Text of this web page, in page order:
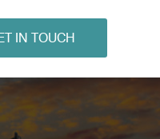
IN TOUCH